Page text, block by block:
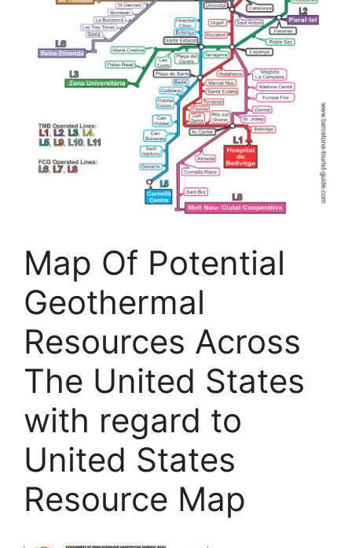
Map Of Potential
Geothermal
Resources Across
The United States
with regard to
United States
Resource Map